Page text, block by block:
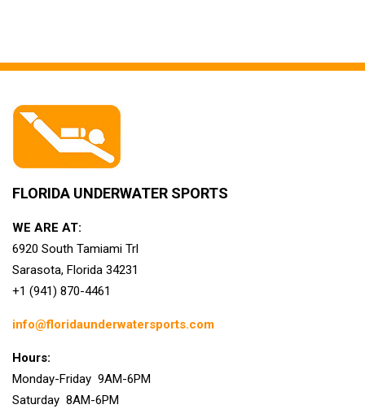
FLORIDA UNDERWATER SPORTS
WE ARE AT:
6920 South Tamiami Trl
Sarasota, Florida 34231
+1 (941) 870-4461
info@floridaunderwatersports.com
Hours:
Monday-Friday 9AM-6PM
Saturday 8AM-6PM